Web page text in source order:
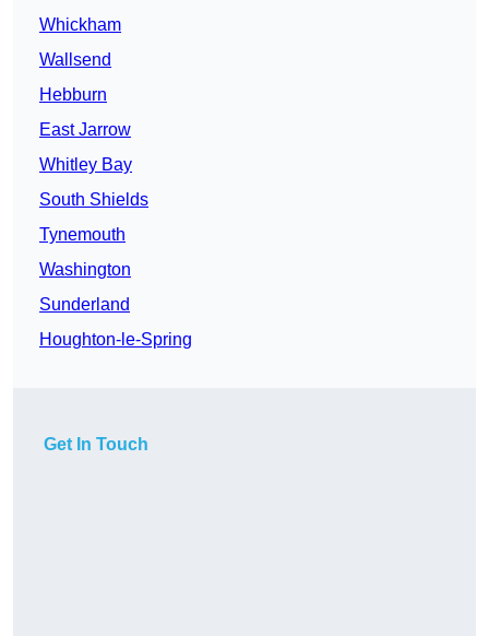
Whickham
Wallsend
Hebburn
East Jarrow
Whitley Bay
South Shields
Tynemouth
Washington
Sunderland
Houghton-le-Spring
Get In Touch